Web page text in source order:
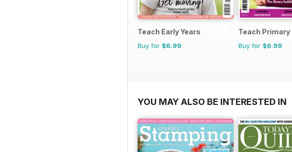
Teach Early Years
Buy for $6.99
Teach Primary
Buy for $6.99
YOU MAY ALSO BE INTERESTED IN